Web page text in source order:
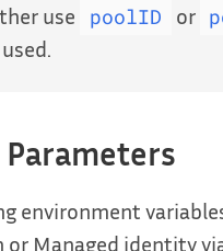
use poolID or
environment
or Managed identity